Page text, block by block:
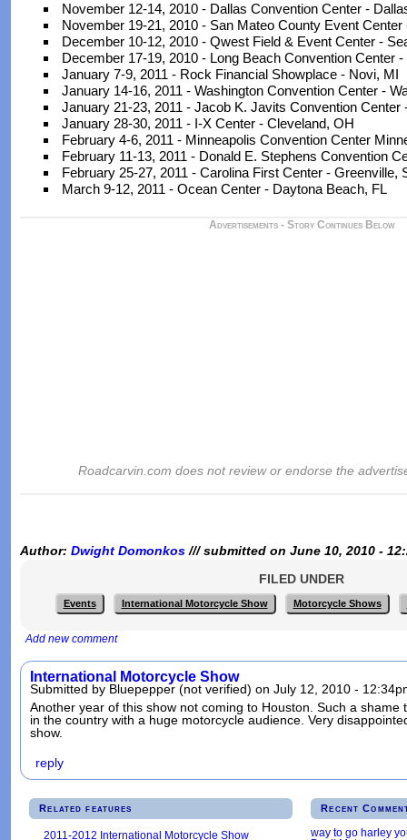
November 12-14, 2010 - Dallas Convention Center -
November 19-21, 2010 - San Mateo County Event
December 10-12, 2010 - Qwest Field & Event Center -
December 17-19, 2010 - Long Beach Convention Center
January 7-9, 2011 - Rock Financial Showplace - Novi, MI
January 14-16, 2011 - Washington Convention Center -
January 21-23, 2011 - Jacob K. Javits Convention Center
January 28-30, 2011 - I-X Center - Cleveland, OH
February 4-6, 2011 - Minneapolis Convention Center
February 11-13, 2011 - Donald E. Stephens Convention
February 25-27, 2011 - Carolina First Center - Greenville,
March 9-12, 2011 - Ocean Center - Daytona Beach, FL
Advertisements - Story Continues Below
Roadcarvin.com does not review or endorse the
Author: Dwight Domonkos /// submitted on June 10, 2010 -
FILED UNDER
Events International Motorcycle Show Motorcycle Shows
Add new comment
International Motorcycle Show
Submitted by Bluepepper (not verified) on July 12, 2010 -
Another year of this show not coming to Houston. Such a shame
in the country with a huge motorcycle audience. Very
show.
reply
Related features
2011-2012 International Motorcycle Show
Recent
way to go harley